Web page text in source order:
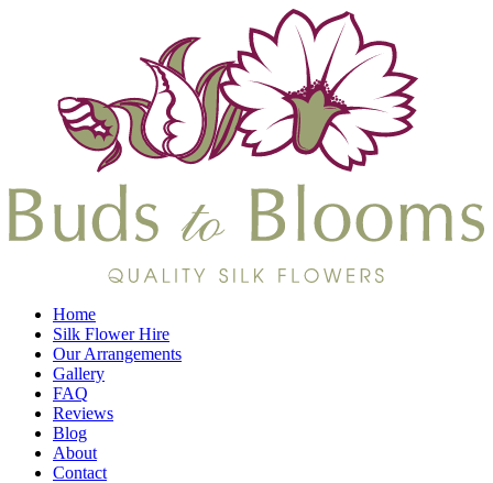
Home
Silk Flower Hire
Our Arrangements
Gallery
FAQ
Reviews
Blog
About
Contact